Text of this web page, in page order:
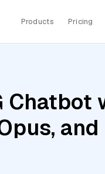
Products Pricing
Chatbot